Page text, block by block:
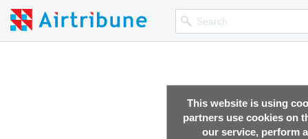
This website is using
partners use cookies on
our service, perform